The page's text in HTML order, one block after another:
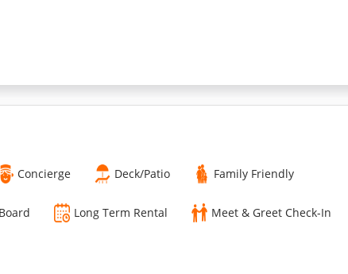
pricing and minimal additional charges. Here’s a breakdown:
upon check-in, refundable at check-out after inspection.
extra beds are available at an additional charge of INR 1,000 per person
Concierge Deck/Patio Family Friendly
Long Term Rental Meet & Greet Check-In